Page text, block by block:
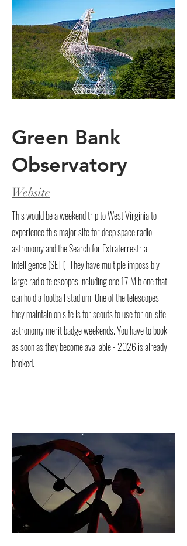
Green Bank
Observatory
Website
This would be a weekend trip to West Virginia to
experience this major site for deep space radio
astronomy and the Search for Extraterrestrial
Intelligence (SETI). They have multiple impossibly
large radio telescopes including one 17 Mlb one that
can hold a football stadium. One of the telescopes
they maintain on site is for scouts to use for on-site
astronomy merit badge weekends. You have to book
as soon as they become available - 2026 is already
booked.